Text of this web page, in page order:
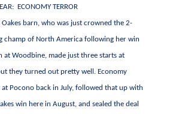
ECONOMY TERROR
barn, who was just crowned the 2-
champ of North America following her win
at Woodbine, made just three starts at
they turned out pretty well. Economy
Pocono back in July, followed that up with
win here in August, and sealed the deal